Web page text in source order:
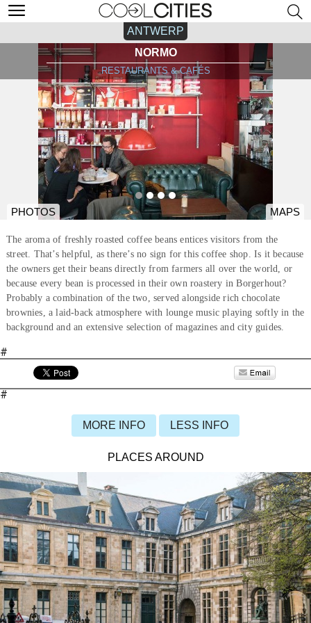
ANTWERP
NORMO
RESTAURANTS & CAFÉS
PHOTOS MAPS
The aroma of freshly roasted coffee beans entices visitors from the
street. That’s helpful, as there’s no sign for this coffee shop. Is it because
the owners get their beans directly from farmers all over the world, or
because every bean is processed in their own roastery in Borgerhout?
Probably a combination of the two, served alongside rich chocolate
brownies, a laid-back atmosphere with lounge music playing softly in the
background and an extensive selection of magazines and city guides.
#
#
MORE INFO LESS INFO
PLACES AROUND